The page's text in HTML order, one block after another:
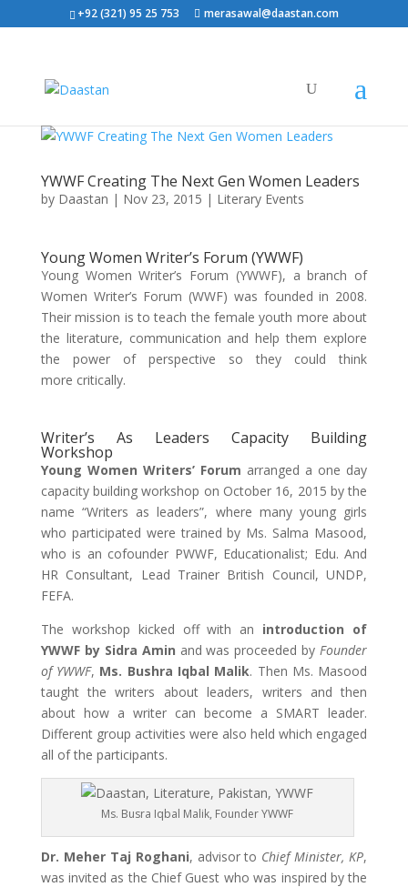
+92 (321) 95 25 753 merasawal@daastan.com
YWWF Creating The Next Gen Women Leaders
by Daastan | Nov 23, 2015 | Literary Events
Young Women Writer’s Forum (YWWF)
Young Women Writer’s Forum (YWWF), a branch of
Women Writer’s Forum (WWF) was founded in 2008.
Their mission is to teach the female youth more about
the literature, communication and help them explore
the power of perspective so they could think
more critically.
Writer’s As Leaders Capacity Building
Workshop
Young Women Writers’ Forum arranged a one day
capacity building workshop on October 16, 2015 by the
name “Writers as leaders”, where many young girls
who participated were trained by Ms. Salma Masood,
who is an cofounder PWWF, Educationalist; Edu. And
HR Consultant, Lead Trainer British Council, UNDP,
FEFA.
The workshop kicked off with an introduction of
YWWF by Sidra Amin and was proceeded byFounder
of YWWF, Ms. Bushra Iqbal Malik. Then Ms. Masood
taught the writers about leaders, writers and then
about how a writer can become a SMART leader.
Different group activities were also held which engaged
all of the participants.
Ms. Busra Iqbal Malik, Founder YWWF
Dr. Meher Taj Roghani, advisor to Chief Minister, KP,
was invited as the Chief Guest who was inspired by the